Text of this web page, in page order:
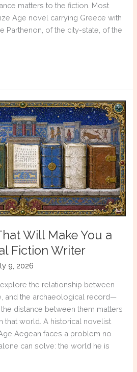
matters to the fiction. Most
Age novel carrying Greece with
Parthenon, of the city-state, of the
Will Make You a
Fiction Writer
9, 2026
the relationship between
and the archaeological record—
distance between them matters
that world. A historical novelist
Aegean faces a problem no
can solve: the world he is